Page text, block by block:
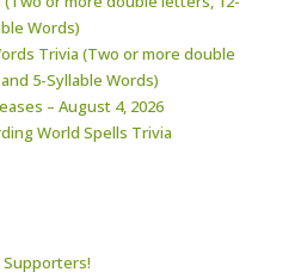
Words)
Trivia (Two or more double
5-Syllable Words)
– August 4, 2026
World Spells Trivia
Supporters!